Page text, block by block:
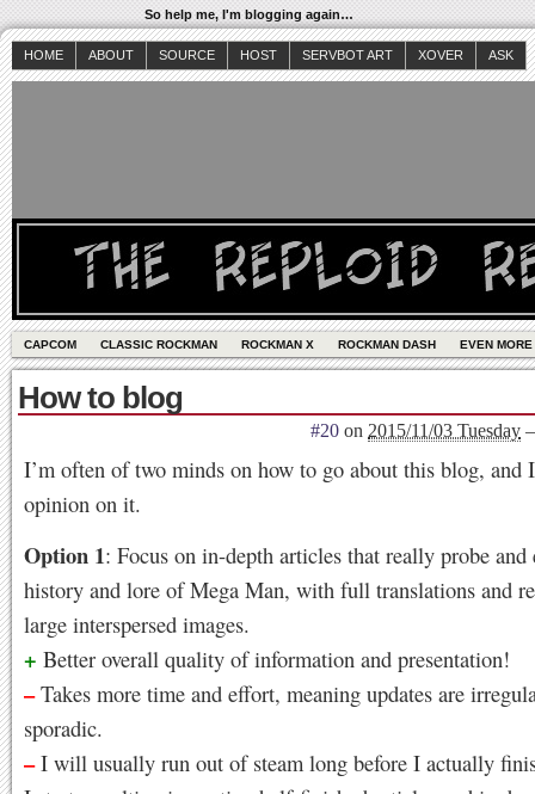
So help me, I'm blogging again…
HOME ABOUT SOURCE HOST SERVBOT ART XOVER ASK
CAPCOM CLASSIC ROCKMAN ROCKMAN X ROCKMAN DASH EVEN
How to blog
#20 on 2015/11/03 Tuesday
I’m often of two minds on how to go about this blog, and
opinion on it.
Option 1: Focus on in-depth articles that really probe and
history and lore of Mega Man, with full translations and
large interspersed images.
+ Better overall quality of information and presentation!
–Takes more time and effort, meaning updates are
sporadic.
–I will usually run out of steam long before I actually